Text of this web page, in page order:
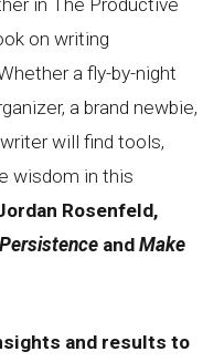
in The Productive
on writing
a fly-by-night
a brand newbie,
will find tools,
wisdom in this
Rosenfeld,
andMake
and results to